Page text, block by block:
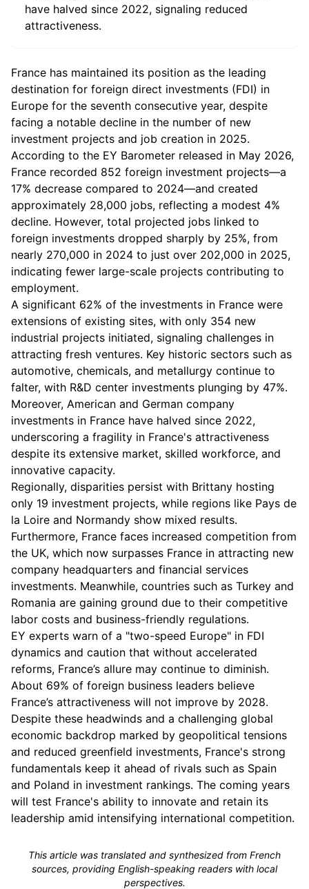
have halved since 2022, signaling reduced
attractiveness.
France has maintained its position as the leading
destination for foreign direct investments (FDI) in
Europe for the seventh consecutive year, despite
facing a notable decline in the number of new
investment projects and job creation in 2025.
According to the EY Barometer released in May 2026,
France recorded 852 foreign investment projects—a
17% decrease compared to 2024—and created
approximately 28,000 jobs, reflecting a modest 4%
decline. However, total projected jobs linked to
foreign investments dropped sharply by 25%, from
nearly 270,000 in 2024 to just over 202,000 in 2025,
indicating fewer large-scale projects contributing to
employment.
A significant 62% of the investments in France were
extensions of existing sites, with only 354 new
industrial projects initiated, signaling challenges in
attracting fresh ventures. Key historic sectors such as
automotive, chemicals, and metallurgy continue to
falter, with R&D center investments plunging by 47%.
Moreover, American and German company
investments in France have halved since 2022,
underscoring a fragility in France's attractiveness
despite its extensive market, skilled workforce, and
innovative capacity.
Regionally, disparities persist with Brittany hosting
only 19 investment projects, while regions like Pays de
la Loire and Normandy show mixed results.
Furthermore, France faces increased competition from
the UK, which now surpasses France in attracting new
company headquarters and financial services
investments. Meanwhile, countries such as Turkey and
Romania are gaining ground due to their competitive
labor costs and business-friendly regulations.
EY experts warn of a "two-speed Europe" in FDI
dynamics and caution that without accelerated
reforms, France’s allure may continue to diminish.
About 69% of foreign business leaders believe
France’s attractiveness will not improve by 2028.
Despite these headwinds and a challenging global
economic backdrop marked by geopolitical tensions
and reduced greenfield investments, France's strong
fundamentals keep it ahead of rivals such as Spain
and Poland in investment rankings. The coming years
will test France's ability to innovate and retain its
leadership amid intensifying international competition.
This article was translated and synthesized from French
sources, providing English-speaking readers with local
perspectives.